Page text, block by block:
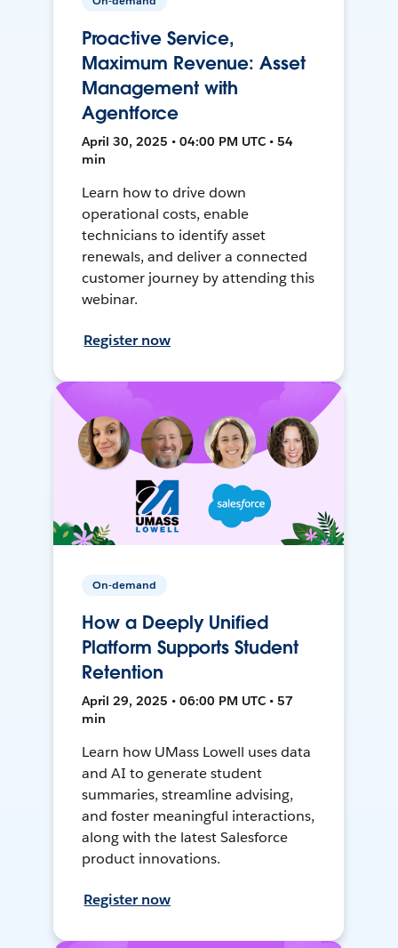
Proactive Service,
Maximum Revenue: Asset
Management with
Agentforce
April 30, 2025 • 04:00 PM UTC • 54
min
Learn how to drive down
operational costs, enable
technicians to identify asset
renewals, and deliver a connected
customer journey by attending this
webinar.
Register now
On-demand
How a Deeply Unified
Platform Supports Student
Retention
April 29, 2025 • 06:00 PM UTC • 57
min
Learn how UMass Lowell uses data
and AI to generate student
summaries, streamline advising,
and foster meaningful interactions,
along with the latest Salesforce
product innovations.
Register now